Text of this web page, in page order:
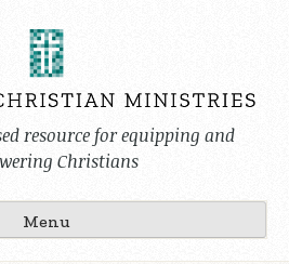
resource for equipping and
Christians
Menu